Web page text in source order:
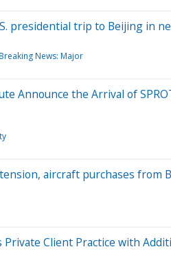
presidential trip to Beijing in
News: Major
Announce the Arrival of
aircraft purchases from
Client Practice with